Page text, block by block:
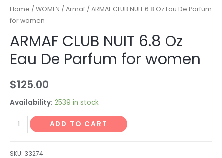
Home / WOMEN / Armaf / ARMAF CLUB NUIT 6.8 Oz Eau De Parfum
for women
ARMAF CLUB NUIT 6.8 Oz
Eau De Parfum for women
$125.00
Availability: 2539 in stock
ADD TO CART
SKU: 33274